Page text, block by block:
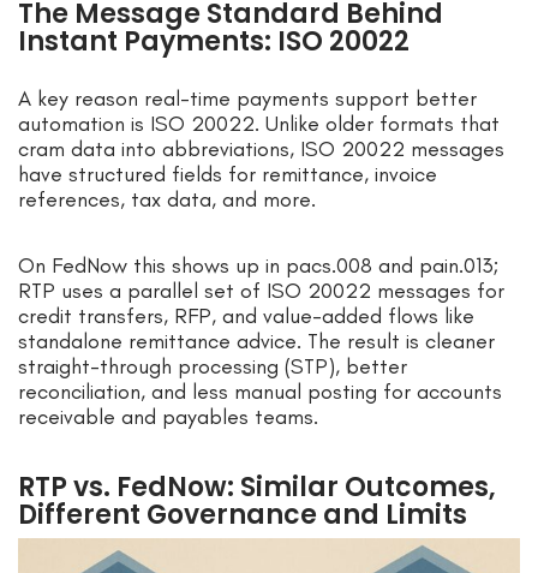
The Message Standard Behind
Instant Payments: ISO 20022
A key reason real-time payments support better
automation is ISO 20022. Unlike older formats that
cram data into abbreviations, ISO 20022 messages
have structured fields for remittance, invoice
references, tax data, and more.
On FedNow this shows up in pacs.008 and pain.013;
RTP uses a parallel set of ISO 20022 messages for
credit transfers, RFP, and value-added flows like
standalone remittance advice. The result is cleaner
straight-through processing (STP), better
reconciliation, and less manual posting for accounts
receivable and payables teams.
RTP vs. FedNow: Similar Outcomes,
Different Governance and Limits